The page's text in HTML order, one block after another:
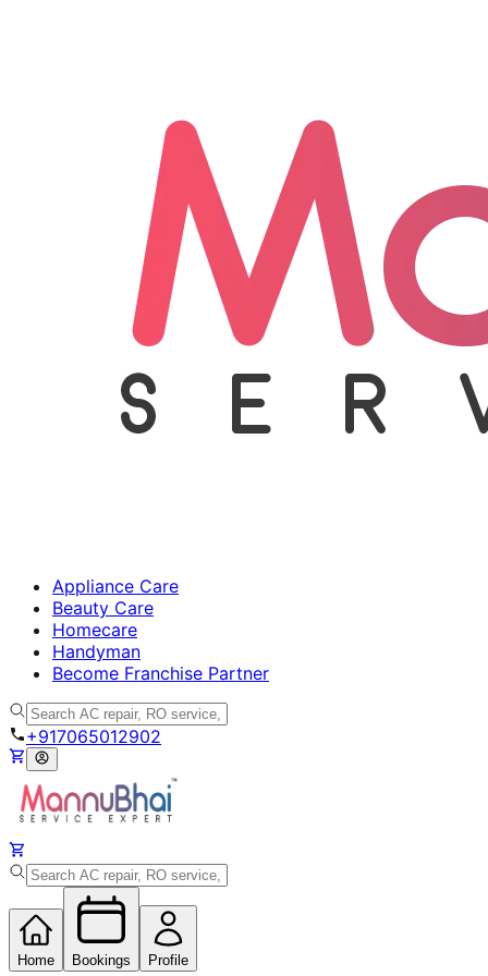
Appliance Care
Beauty Care
Homecare
Handyman
Become Franchise Partner
+917065012902
Home Bookings Profile